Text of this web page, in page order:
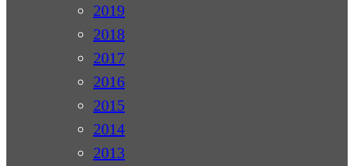
2019
2018
2017
2016
2015
2014
2013